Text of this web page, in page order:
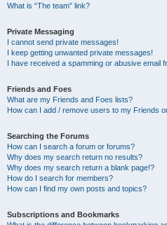
What is “The team” link?
Private Messaging
I cannot send private messages!
I keep getting unwanted private messages!
I have received a spamming or abusive email
Friends and Foes
What are my Friends and Foes lists?
How can I add / remove users to my Friends
Searching the Forums
How can I search a forum or forums?
Why does my search return no results?
Why does my search return a blank page!?
How do I search for members?
How can I find my own posts and topics?
Subscriptions and Bookmarks